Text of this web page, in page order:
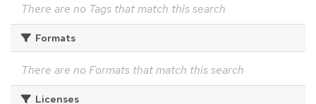
There are no Tags that match this search
Formats
There are no Formats that match this search
Licenses